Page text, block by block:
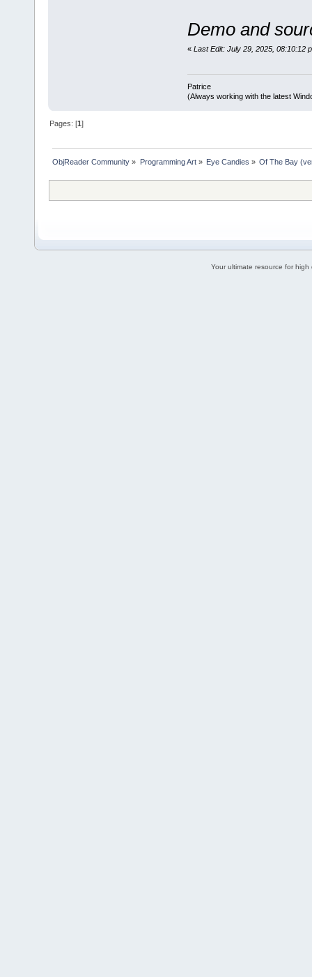
Demo and
« Last Edit: July 29, 2025, 08:10:12
Patrice
(Always working with the latest
Pages: [1]
ObjReader Community » Programming Art» Eye Candies » Of The Bay
Your ultimate resource for